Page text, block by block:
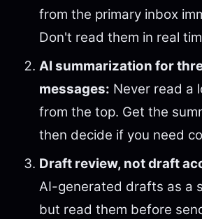
from the primary inbox
Don't read them in real
AI summarization for
messages: Never read a
from the top. Get the
then decide if you need
Draft review, not draft
AI-generated drafts as a
but read them before